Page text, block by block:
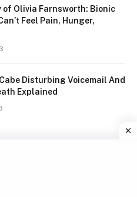
of Olivia Farnsworth: Bionic
Feel Pain, Hunger,
Disturbing Voicemail And
Explained